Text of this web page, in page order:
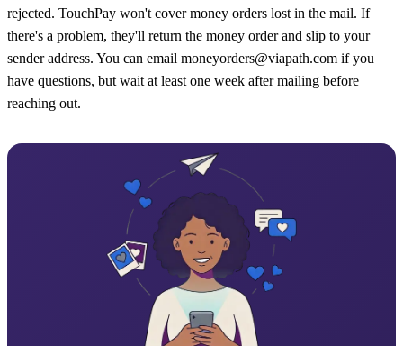
rejected. TouchPay won't cover money orders lost in the mail. If
there's a problem, they'll return the money order and slip to your
sender address. You can email moneyorders@viapath.com if you
have questions, but wait at least one week after mailing before
reaching out.